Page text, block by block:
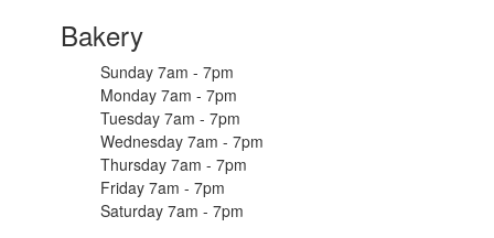
Bakery
Sunday 7am - 7pm
Monday 7am - 7pm
Tuesday 7am - 7pm
Wednesday 7am - 7pm
Thursday 7am - 7pm
Friday 7am - 7pm
Saturday 7am - 7pm